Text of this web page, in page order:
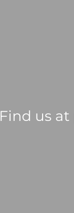
Find us at